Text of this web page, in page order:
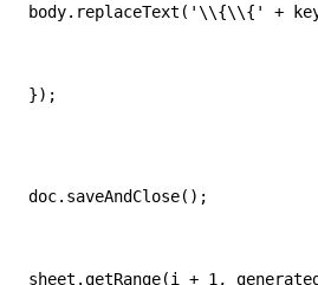
body.replaceText('\\{\\{' +
});
doc.saveAndClose();
sheet.getRange(i + 1,